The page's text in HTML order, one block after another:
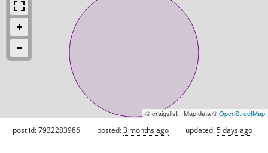
© craigslist - Map data ©OpenStreetMap
post id: 7932283986 posted:3 months ago updated:5 days ago